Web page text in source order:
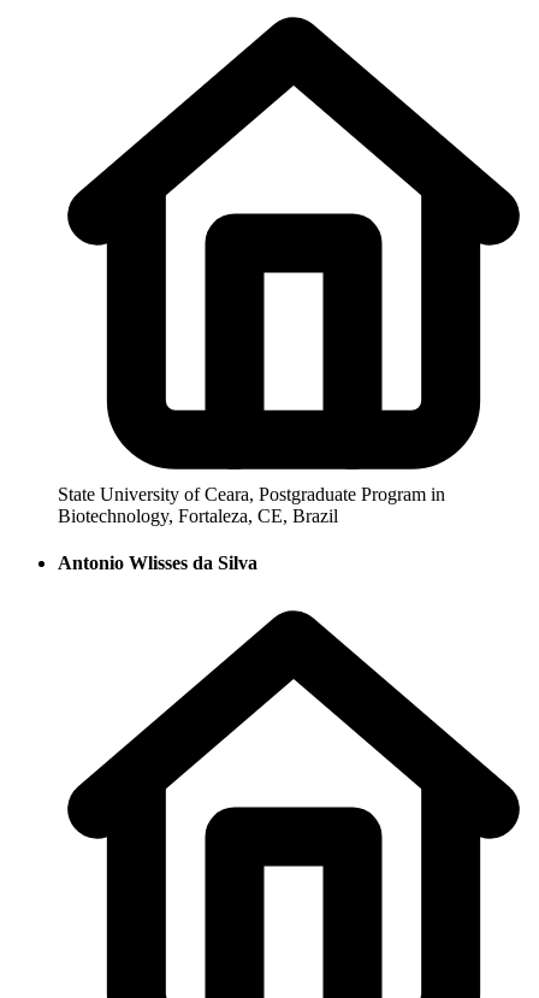
State University of Ceara, Postgraduate Program in
Biotechnology, Fortaleza, CE, Brazil
Antonio Wlisses da Silva